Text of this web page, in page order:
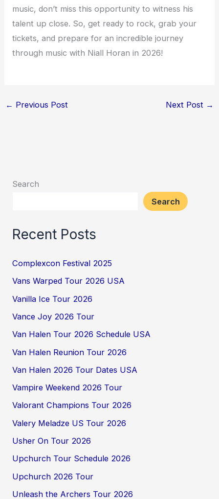
music, don’t miss this opportunity to witness his
talent up close. So, get ready to rock, grab your
tickets, and prepare for an incredible journey
through music with Niall Horan in 2026!
← Previous Post Next Post →
Search
Search
Recent Posts
Complexcon Festival 2025
Vans Warped Tour 2026 USA
Vanilla Ice Tour 2026
Vance Joy 2026 Tour
Van Halen Tour 2026 Schedule USA
Van Halen Reunion Tour 2026
Van Halen 2026 Tour Dates USA
Vampire Weekend 2026 Tour
Valorant Champions Tour 2026
Valery Meladze US Tour 2026
Usher On Tour 2026
Upchurch Tour Schedule 2026
Upchurch 2026 Tour
Unleash the Archers Tour 2026